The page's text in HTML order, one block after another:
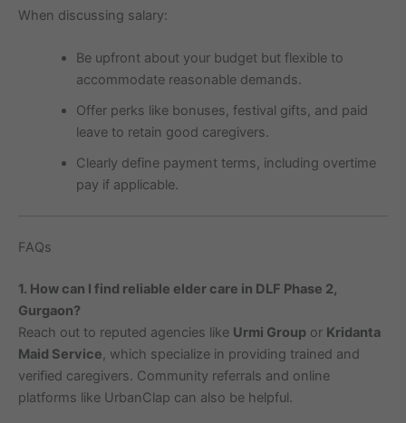
When discussing salary:
Be upfront about your budget but flexible to
accommodate reasonable demands.
Offer perks like bonuses, festival gifts, and paid
leave to retain good caregivers.
Clearly define payment terms, including overtime
pay if applicable.
FAQs
1. How can I find reliable elder care in DLF Phase 2,
Gurgaon?
Reach out to reputed agencies like Urmi Group or Kridanta
Maid Service, which specialize in providing trained and
verified caregivers. Community referrals and online
platforms like UrbanClap can also be helpful.